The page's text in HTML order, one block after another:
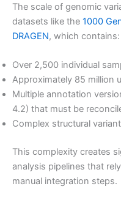
The scale of genomic
datasets like the 1000
DRAGEN, which contains:
Over 2,500 individual
Approximately 85 million
Multiple annotation
4.2) that must be
Complex structural
This complexity creates
analysis pipelines that
manual integration steps.